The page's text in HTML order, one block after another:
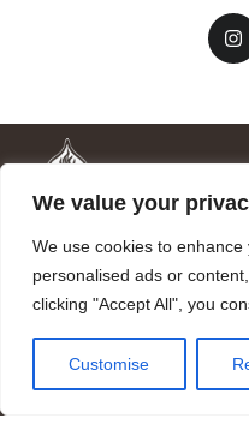
We value your
We use cookies to
personalised ads or
clicking "Accept All", you
Customise
Mandragora logo
Registered in the Registry